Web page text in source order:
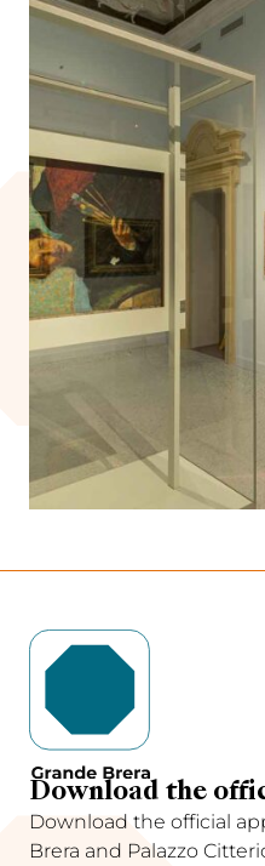
Download the
Download the official
Brera and Palazzo